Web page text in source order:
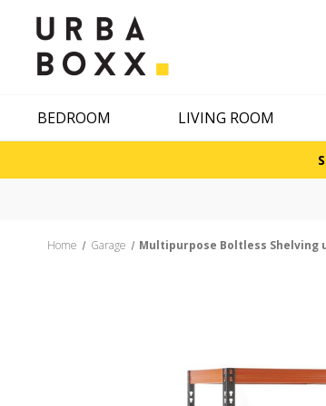
BEDROOM LIVING ROOM
Home Garage Multipurpose Boltless Shelving